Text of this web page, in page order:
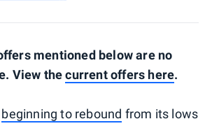
mentioned below are no
View thecurrent offers here.
beginning to rebound from its lows